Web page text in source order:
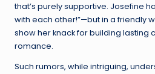
that’s purely supportive. Josefine
with each other!”—but in a friendly
show her knack for building lasting
romance.
Such rumors, while intriguing,